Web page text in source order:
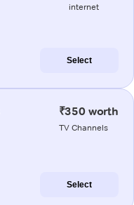
internet
Select
₹350 worth
TV Channels
Select